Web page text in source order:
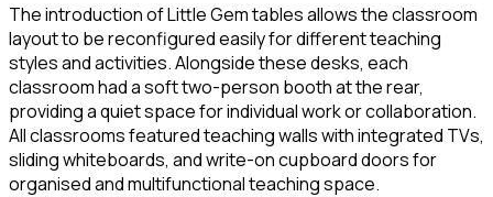
The introduction of Little Gem tables allows the classroom
layout to be reconfigured easily for different teaching
styles and activities. Alongside these desks, each
classroom had a soft two-person booth at the rear,
providing a quiet space for individual work or collaboration.
All classrooms featured teaching walls with integrated TVs,
sliding whiteboards, and write-on cupboard doors for
organised and multifunctional teaching space.